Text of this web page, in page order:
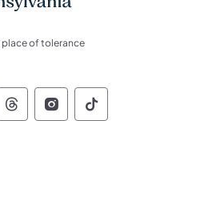
place of tolerance
of Pennsylvania Social
of Pennsylvania
of Pennsylvania
Commonwealth of
Commonwealth of
Commonwealth
of Pennsylvania Social
of Pennsylvania
of Pennsylvania